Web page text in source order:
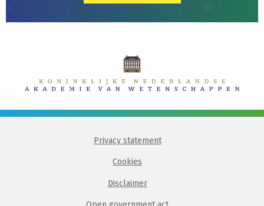
Privacy statement
Cookies
Disclaimer